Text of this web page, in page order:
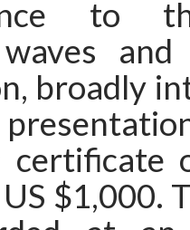
to
and
broadly
certificate
$1,000.